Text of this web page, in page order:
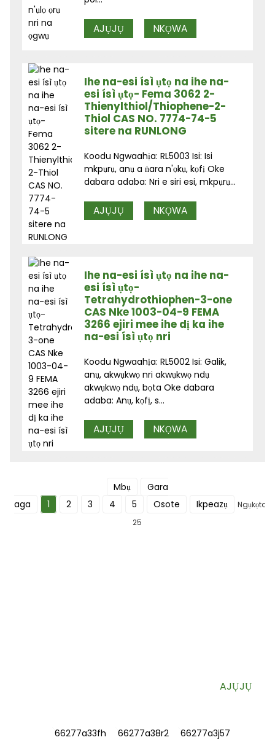
AJỤJỤ NKỌWA
Ihe na-esi ísì ụtọ na ihe na-
esi ísì ụtọ- Fema 3062 2-
Thienylthiol/Thiophene-2-
Thiol CAS NO. 7774-74-5
sitere na RUNLONG
Koodu Ngwaahịa: RL5003 Isi: Isi
mkpụrụ, anụ a ṅara n'ọkụ, kọfị Oke
dabara adaba: Nri e siri esi, mkpụrụ...
AJỤJỤ NKỌWA
Ihe na-esi ísì ụtọ na ihe na-
esi ísì ụtọ-
Tetrahydrothiophen-3-one
CAS Nke 1003-04-9 FEMA
3266 ejiri mee ihe dị ka ihe
na-esi ísì ụtọ nri
Koodu Ngwaahịa: RL5002 Isi: Galik,
anụ, akwụkwọ nri akwụkwọ ndụ
akwụkwọ ndụ, bọta Oke dabara
adaba: Anụ, kọfị, s...
AJỤJỤ NKỌWA
Mbụ
Gara
aga
1 2 3 4 5 Osote Ikpeazụ
Ngụkọta
25
AJỤJỤ